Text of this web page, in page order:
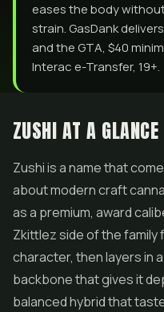
eases the body
strain. GasDank
and the GTA, $40
Interac e-Transfer, 19+.
ZUSHI AT A GLANCE
Zushi is a name that
about modern craft
as a premium, award
Zkittlez side of the
character, then layers in
backbone that gives it
balanced hybrid that